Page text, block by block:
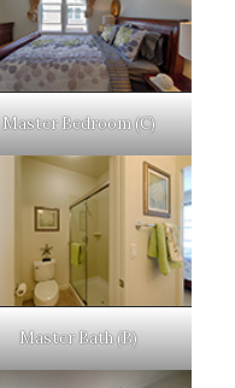
Master Bedroom (C)
Master Bath (B)